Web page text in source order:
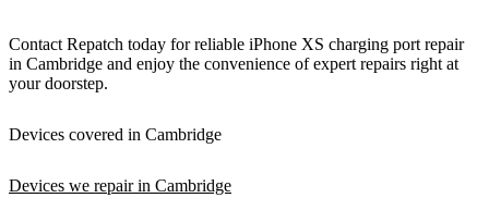
Contact Repatch today for reliable iPhone XS charging port repair
in Cambridge and enjoy the convenience of expert repairs right at
your doorstep.
Devices covered in Cambridge
Devices we repair in Cambridge